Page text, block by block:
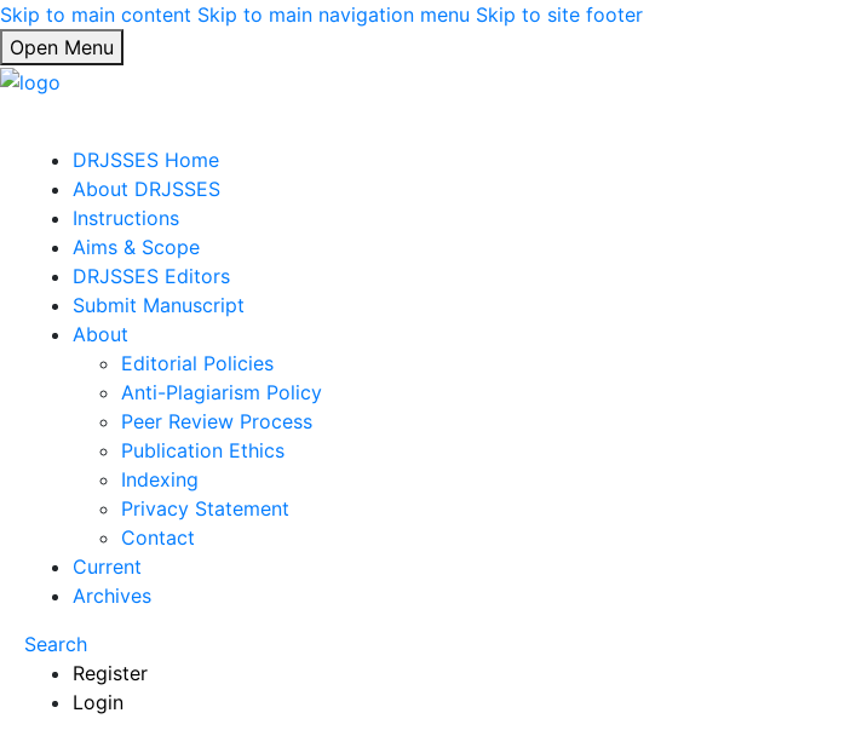
Skip to main content Skip to main navigation menu Skip to site footer
Open Menu
DRJSSES Home
About DRJSSES
Instructions
Aims & Scope
DRJSSES Editors
Submit Manuscript
About
Editorial Policies
Anti-Plagiarism Policy
Peer Review Process
Publication Ethics
Indexing
Privacy Statement
Contact
Current
Archives
Search
Register
Login